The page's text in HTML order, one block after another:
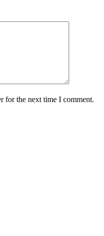
for the next time I comment.